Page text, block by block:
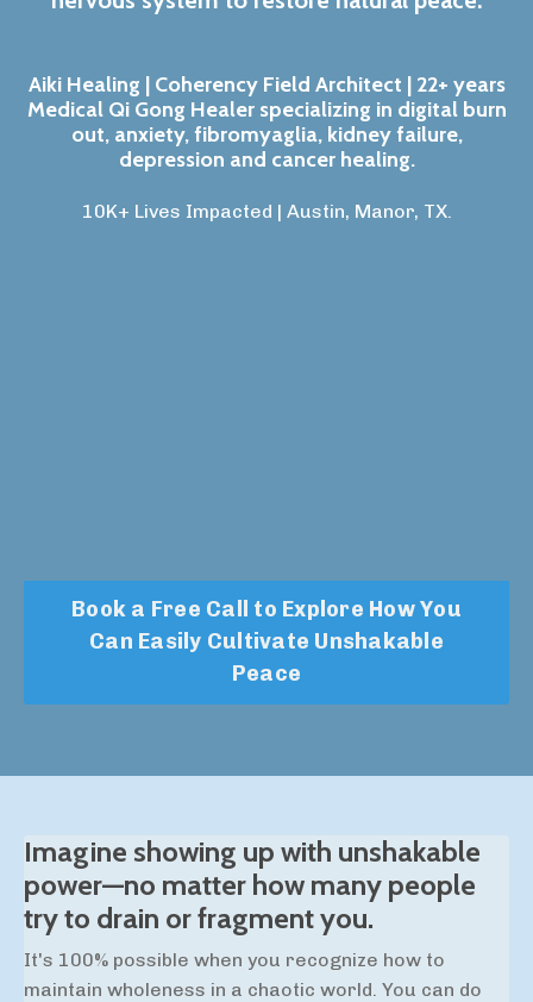
Aiki Healing | Coherency Field Architect | 22+ years
Medical Qi Gong Healer specializing in digital burn
out, anxiety, fibromyaglia, kidney failure,
depression and cancer healing.
10K+ Lives Impacted | Austin, Manor, TX.
Book a Free Call to Explore How You
Can Easily Cultivate Unshakable
Peace
Imagine showing up with unshakable
power—no matter how many people
try to drain or fragment you.
It's 100% possible when you recognize how to
maintain wholeness in a chaotic world. You can do